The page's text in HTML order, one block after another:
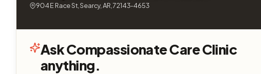
904 E Race St, Searcy, AR, 72143-4653
Ask Compassionate Care Clinic
anything.